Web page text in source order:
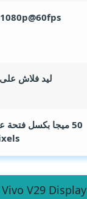
ليد فلاش
50 ميجا بكسل فتحة عدسة F/2.0
Vivo V29 Display